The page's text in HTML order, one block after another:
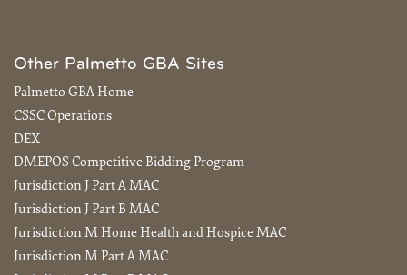
Other Palmetto GBA Sites
Palmetto GBA Home
CSSC Operations
DEX
DMEPOS Competitive Bidding Program
Jurisdiction J Part A MAC
Jurisdiction J Part B MAC
Jurisdiction M Home Health and Hospice MAC
Jurisdiction M Part A MAC